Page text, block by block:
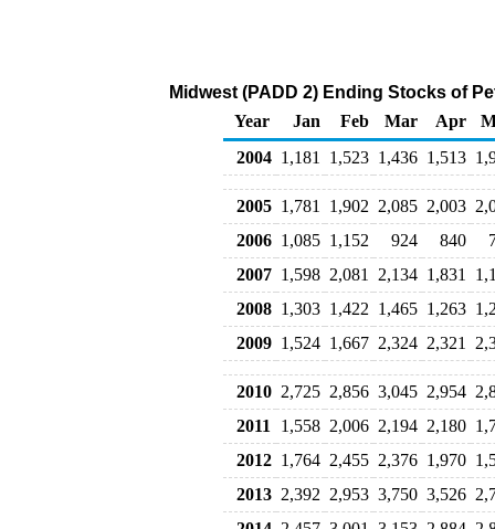
Midwest (PADD 2) Ending Stocks of
Year
Jan Feb Mar Apr
2004 1,181 1,523 1,436 1,513
2005 1,781 1,902 2,085 2,003
2006 1,085 1,152 924 840
2007 1,598 2,081 2,134 1,831
2008 1,303 1,422 1,465 1,263
2009 1,524 1,667 2,324 2,321
2010 2,725 2,856 3,045 2,954
2011
1,558 2,006 2,194 2,180
2012 1,764 2,455 2,376 1,970
2013 2,392 2,953 3,750 3,526